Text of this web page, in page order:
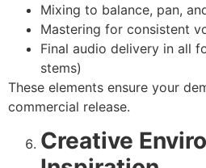
Mixing to balance, pan,
Mastering for consistent
Final audio delivery in all
stems)
These elements ensure your
commercial release.
Creative